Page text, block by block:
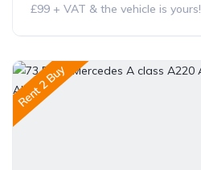
£99 + VAT & the vehicle is yours!
Rent 2 Buy